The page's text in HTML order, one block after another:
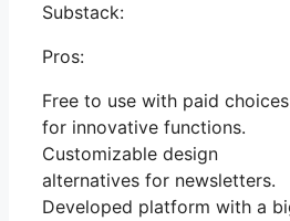
Substack:
Pros:
Free to use with paid choices
for innovative functions.
Customizable design
alternatives for newsletters.
Developed platform with a